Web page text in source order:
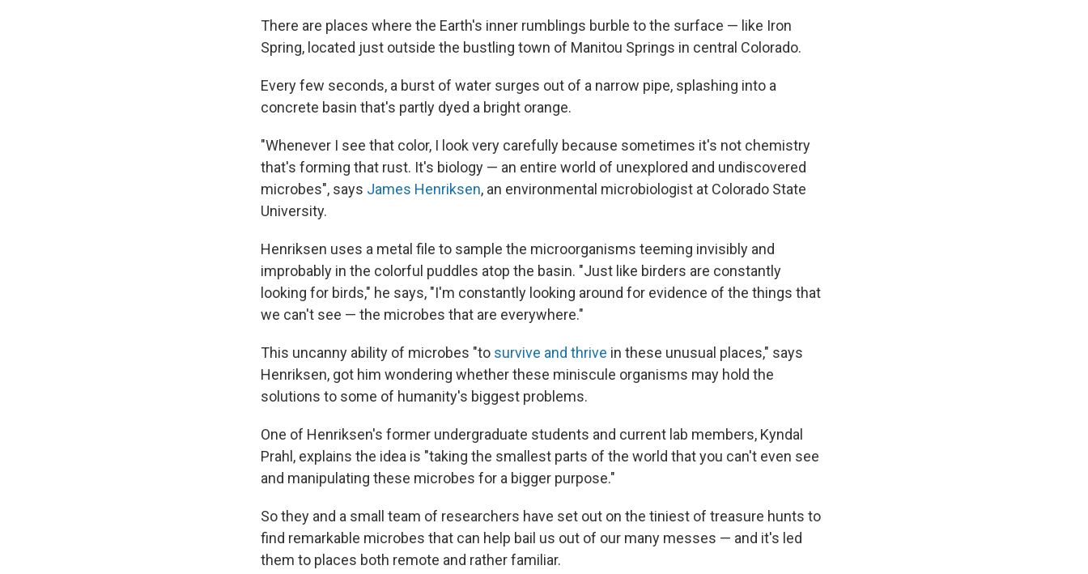
There are places where the Earth's inner rumblings burble to the surface — like Iron
Spring, located just outside the bustling town of Manitou Springs in central Colorado.
Every few seconds, a burst of water surges out of a narrow pipe, splashing into a
concrete basin that's partly dyed a bright orange.
"Whenever I see that color, I look very carefully because sometimes it's not chemistry
that's forming that rust. It's biology — an entire world of unexplored and undiscovered
microbes", says James Henriksen, an environmental microbiologist at Colorado State
University.
Henriksen uses a metal file to sample the microorganisms teeming invisibly and
improbably in the colorful puddles atop the basin. "Just like birders are constantly
looking for birds," he says, "I'm constantly looking around for evidence of the things that
we can't see — the microbes that are everywhere."
This uncanny ability of microbes "to survive and thrive in these unusual places," says
Henriksen, got him wondering whether these miniscule organisms may hold the
solutions to some of humanity's biggest problems.
One of Henriksen's former undergraduate students and current lab members, Kyndal
Prahl, explains the idea is "taking the smallest parts of the world that you can't even see
and manipulating these microbes for a bigger purpose."
So they and a small team of researchers have set out on the tiniest of treasure hunts to
find remarkable microbes that can help bail us out of our many messes — and it's led
them to places both remote and rather familiar.